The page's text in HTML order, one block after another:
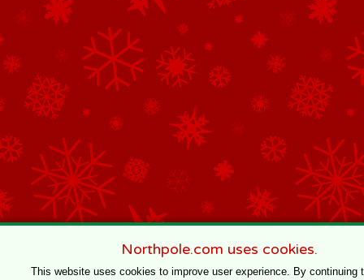
Northpole.com uses cookies.
This website uses cookies to improve user experience. By continuing